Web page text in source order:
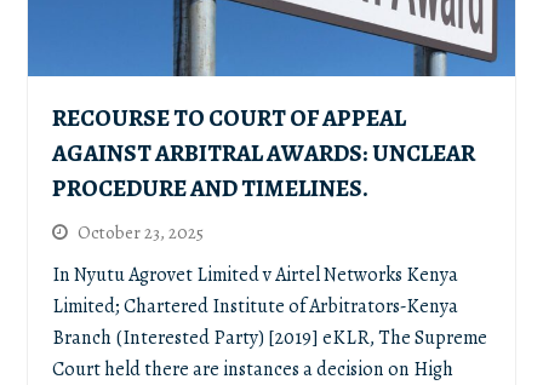
RECOURSE TO COURT OF APPEAL
AGAINST ARBITRAL AWARDS: UNCLEAR
PROCEDURE AND TIMELINES.
October 23, 2025
In Nyutu Agrovet Limited v Airtel Networks Kenya
Limited; Chartered Institute of Arbitrators-Kenya
Branch (Interested Party) [2019] eKLR, The Supreme
Court held there are instances a decision on High